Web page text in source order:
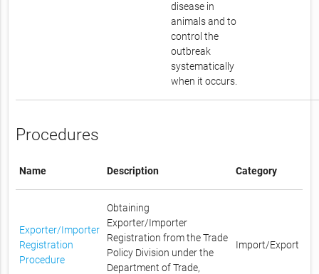
disease in
animals and to
control the
outbreak
systematically
when it occurs.
Procedures
Name Description Category
Exporter/Importer
Registration
Procedure
Obtaining
Exporter/Importer
Registration from the Trade
Policy Division under the
Department of Trade,
Import/Export